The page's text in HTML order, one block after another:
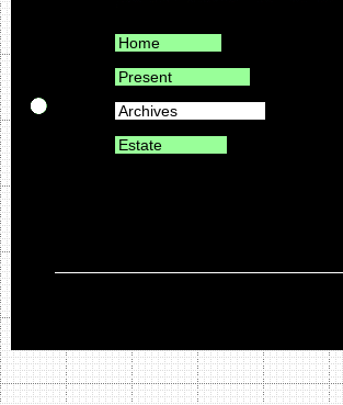
Home
Present
Archives
Estate